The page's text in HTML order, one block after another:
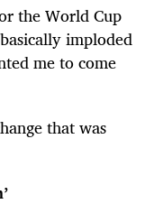
the World Cup
imploded
me to come
that was